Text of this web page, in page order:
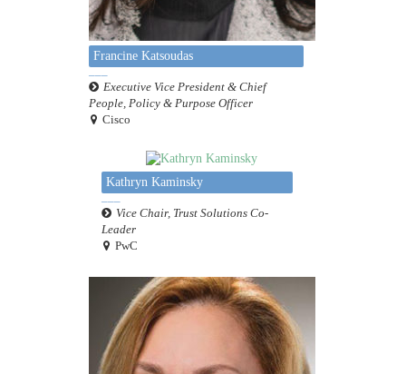
Francine Katsoudas
Executive Vice President & Chief
People, Policy & Purpose Officer
Cisco
Kathryn Kaminsky
Vice Chair, Trust Solutions Co-
Leader
PwC